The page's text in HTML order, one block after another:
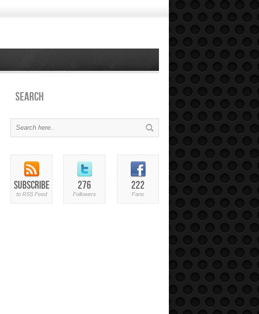
Search
Subscribe
to RSS Feed
276
Followers
222
Fans